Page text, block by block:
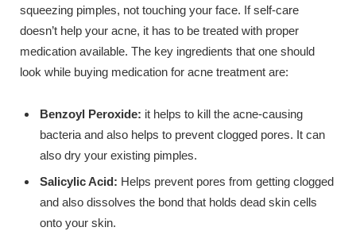
squeezing pimples, not touching your face. If self-care
doesn’t help your acne, it has to be treated with proper
medication available. The key ingredients that one should
look while buying medication for acne treatment are:
Benzoyl Peroxide: it helps to kill the acne-causing
bacteria and also helps to prevent clogged pores. It can
also dry your existing pimples.
Salicylic Acid: Helps prevent pores from getting clogged
and also dissolves the bond that holds dead skin cells
onto your skin.